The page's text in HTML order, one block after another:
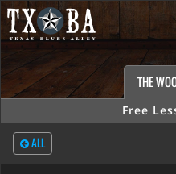
THE
Free
ALL